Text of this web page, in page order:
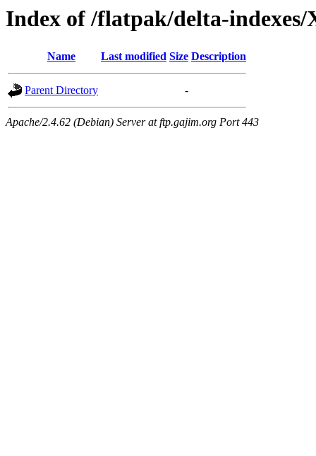
Index of /flatpak/delta-indexes/
Name Last modified Size Description
Parent Directory -
Apache/2.4.62 (Debian) Server at ftp.gajim.org Port 443